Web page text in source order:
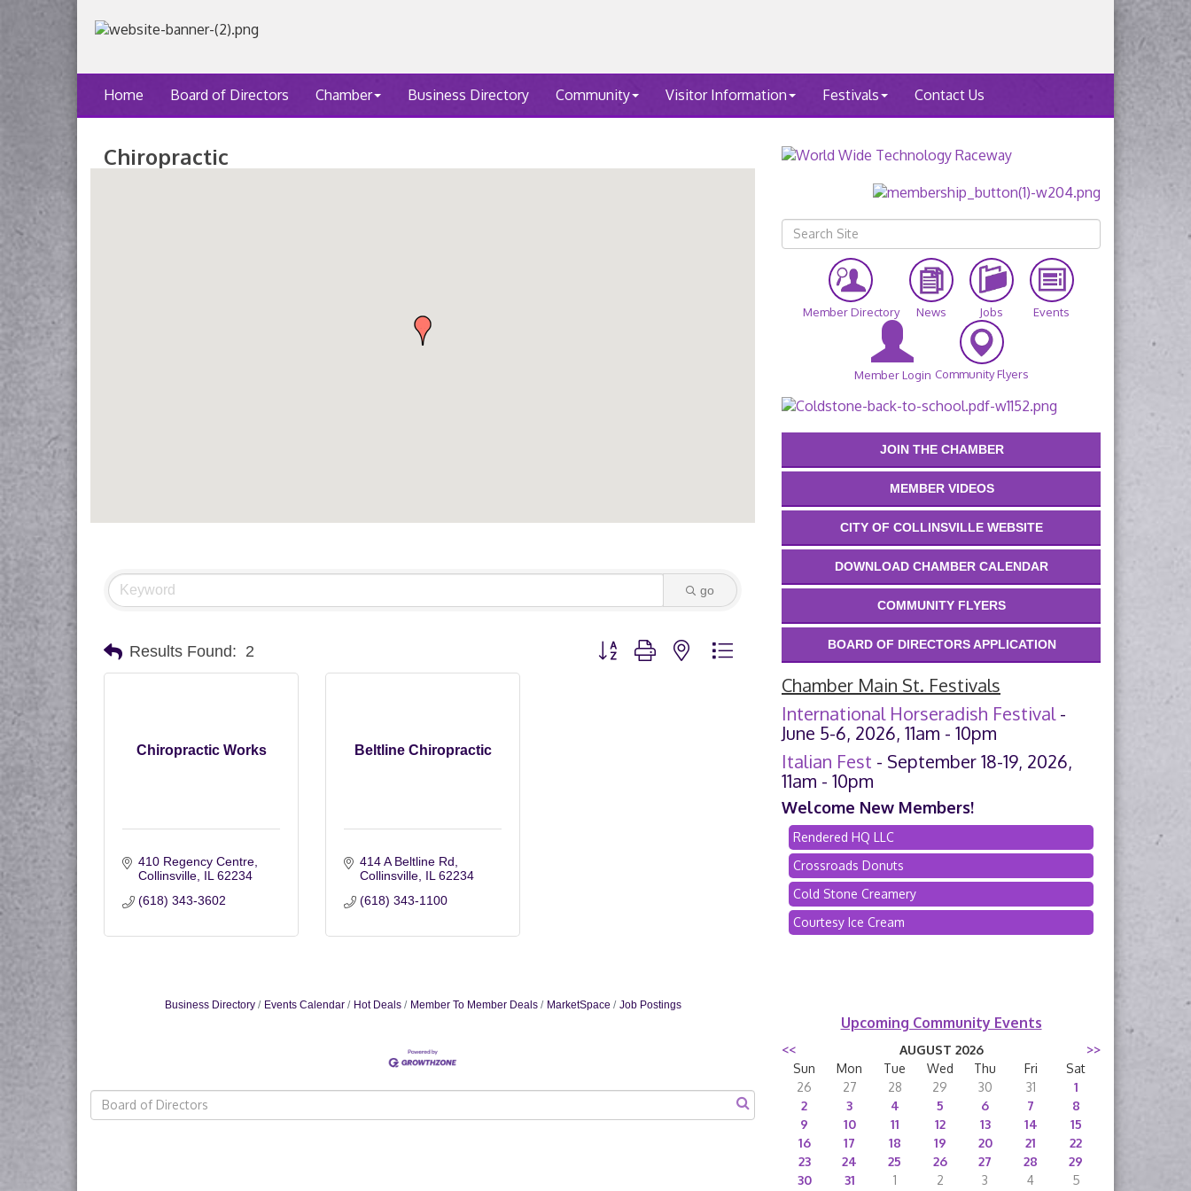
Home Board of Directors Chamber Business Directory Community Visitor Information Festivals Contact Us
Chiropractic
go
Results Found: 2 Button group with nested dropdown
Chiropractic Works
410 Regency Centre
Collinsville IL 62234
(618) 343-3602
Beltline Chiropractic
414 A Beltline Rd
Collinsville IL 62234
(618) 343-1100
Business Directory Events Calendar Hot Deals Member To Member Deals MarketSpace Job Postings
Member Directory News Jobs Events
Member Login Community Flyers
JOIN THE CHAMBER
MEMBER VIDEOS
CITY OF COLLINSVILLE WEBSITE
DOWNLOAD CHAMBER CALENDAR
COMMUNITY FLYERS
BOARD OF DIRECTORS APPLICATION
Chamber Main St. Festivals
International Horseradish Festival-
June 5-6, 2026, 11am - 10pm
Italian Fest - September 18-19, 2026,
11am - 10pm
Welcome New Members!
Rendered HQ LLC
Crossroads Donuts
Cold Stone Creamery
Courtesy Ice Cream
Upcoming Community Events
<< AUGUST 2026
>>
Sun
Mon Tue Wed Thu Fri
Sat
26
27 28 29 30 31
1
2
3 4 5 6 7
8
9
10 11 12 13 14
15
16
17 18 19 20 21
22
23
24 25 26 27 28
29
30
31 1 2 3 4 5